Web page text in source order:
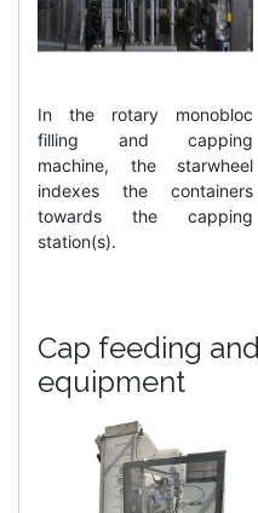
In the rotary monobloc
filling and capping
machine, the starwheel
indexes the containers
towards the capping
station(s).
Cap feeding
equipment